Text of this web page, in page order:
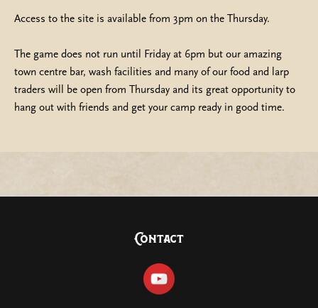
Access to the site is available from 3pm on the Thursday.
The game does not run until Friday at 6pm but our amazing
town centre bar, wash facilities and many of our food and larp
traders will be open from Thursday and its great opportunity to
hang out with friends and get your camp ready in good time.
Contact